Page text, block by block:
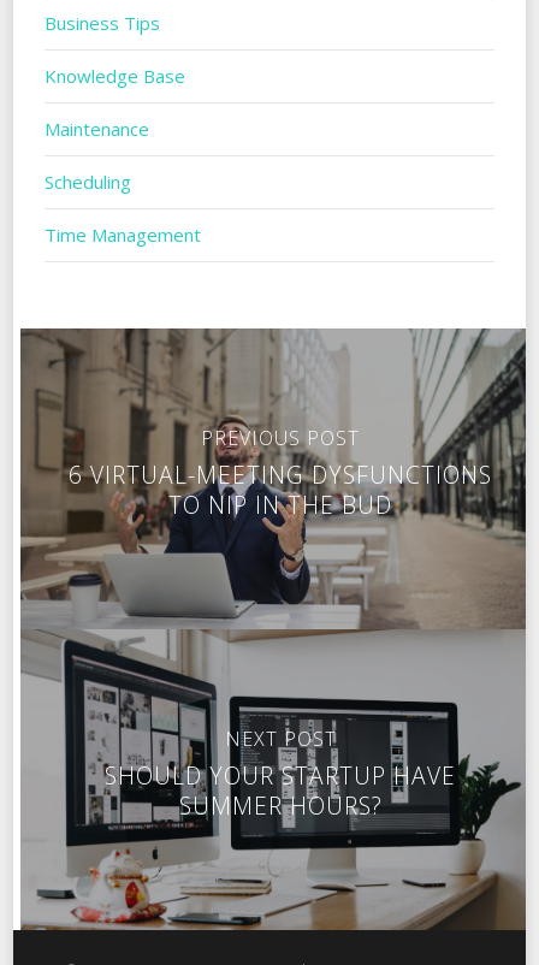
Business Tips
Knowledge Base
Maintenance
Scheduling
Time Management
PREVIOUS POST
6 VIRTUAL-MEETING DYSFUNCTIONS
TO NIP IN THE BUD
NEXT POST
SHOULD YOUR STARTUP HAVE
SUMMER HOURS?